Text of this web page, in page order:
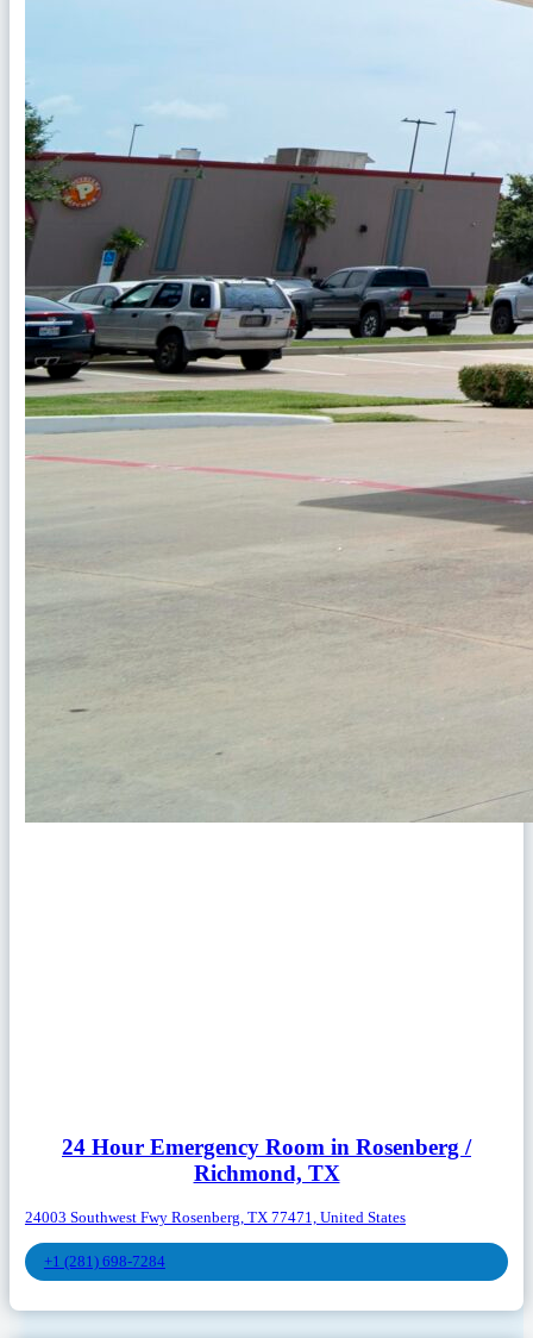
24 Hour Emergency Room in Rosenberg /
Richmond, TX
24003 Southwest Fwy Rosenberg, TX 77471, United States
+1 (281) 698-7284